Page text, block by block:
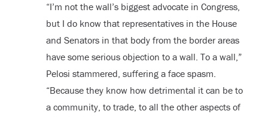
“I’m not the wall’s biggest advocate in Congress,
but I do know that representatives in the House
and Senators in that body from the border areas
have some serious objection to a wall. To a wall,”
Pelosi stammered, suffering a face spasm.
“Because they know how detrimental it can be to
a community, to trade, to all the other aspects of